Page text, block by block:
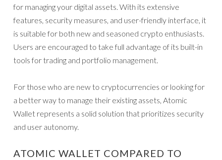
for managing your digital assets. With its extensive
features, security measures, and user-friendly interface, it
is suitable for both new and seasoned crypto enthusiasts.
Users are encouraged to take full advantage of its built-in
tools for trading and portfolio management.
For those who are new to cryptocurrencies or looking for
a better way to manage their existing assets, Atomic
Wallet represents a solid solution that prioritizes security
and user autonomy.
ATOMIC WALLET COMPARED TO